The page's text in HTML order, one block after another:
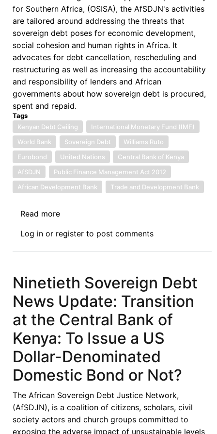
for Southern Africa, (OSISA), the AfSDJN's activities
are tailored around addressing the threats that
sovereign debt poses for economic development,
social cohesion and human rights in Africa. It
advocates for debt cancellation, rescheduling and
restructuring as well as increasing the accountability
and responsibility of lenders and African
governments about how sovereign debt is procured,
spent and repaid.
Tags
Kenyan Debt Ceiling
International Monetary Fund (IMF)
World Bank
Sovereign Debt
Williams Ruto
Eurobond
United Nations
Central Bank of Kenya
AfSDJN
Public Finance Management Act 2012
African Development Bank
Trade and Development Bank
Read more
Ninth
Sovereign
Update:
Kenya
Begins
Talks
with
the
IMF
and
World
Bank
on
Repayment
of
Log in or register to post comments
Ninetieth Sovereign Debt
News Update: Transition
at the Central Bank of
Kenya: To Issue a US
Dollar-Denominated
Domestic Bond or Not?
The African Sovereign Debt Justice Network,
(AfSDJN), is a coalition of citizens, scholars, civil
society actors and church groups committed to
exposing the adverse impact of unsustainable levels